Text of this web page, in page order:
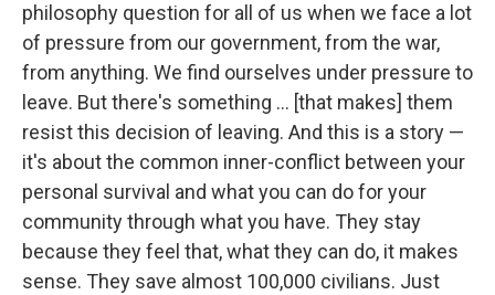
philosophy question for all of us when we face a lot
of pressure from our government, from the war,
from anything. We find ourselves under pressure to
leave. But there's something ... [that makes] them
resist this decision of leaving. And this is a story —
it's about the common inner-conflict between your
personal survival and what you can do for your
community through what you have. They stay
because they feel that, what they can do, it makes
sense. They save almost 100,000 civilians. Just